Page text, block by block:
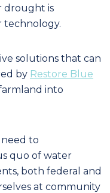
drought is
technology.
solutions that can
by Restore Blue
into
need to
quo of water
both federal and
at community